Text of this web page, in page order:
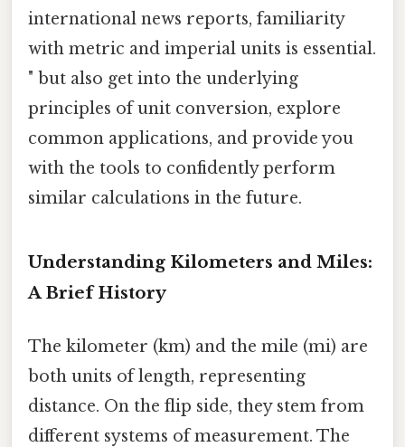
international news reports, familiarity
with metric and imperial units is essential.
" but also get into the underlying
principles of unit conversion, explore
common applications, and provide you
with the tools to confidently perform
similar calculations in the future.
Understanding Kilometers and Miles:
A Brief History
The kilometer (km) and the mile (mi) are
both units of length, representing
distance. On the flip side, they stem from
different systems of measurement. The